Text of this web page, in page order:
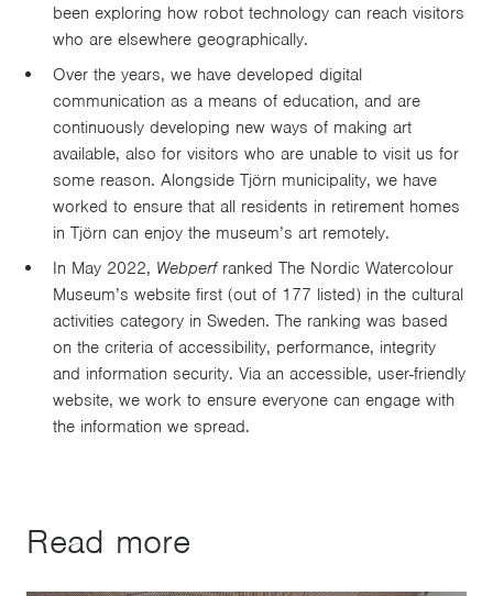
been exploring how robot technology can reach visitors
who are elsewhere geographically.
Over the years, we have developed digital
communication as a means of education, and are
continuously developing new ways of making art
available, also for visitors who are unable to visit us for
some reason. Alongside Tjörn municipality, we have
worked to ensure that all residents in retirement homes
in Tjörn can enjoy the museum’s art remotely.
In May 2022, Webperf ranked The Nordic Watercolour
Museum’s website first (out of 177 listed) in the cultural
activities category in Sweden. The ranking was based
on the criteria of accessibility, performance, integrity
and information security. Via an accessible, user-friendly
website, we work to ensure everyone can engage with
the information we spread.
Read more